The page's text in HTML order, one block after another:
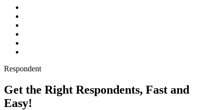
Respondent
Get the Right Respondents, Fast and
Easy!